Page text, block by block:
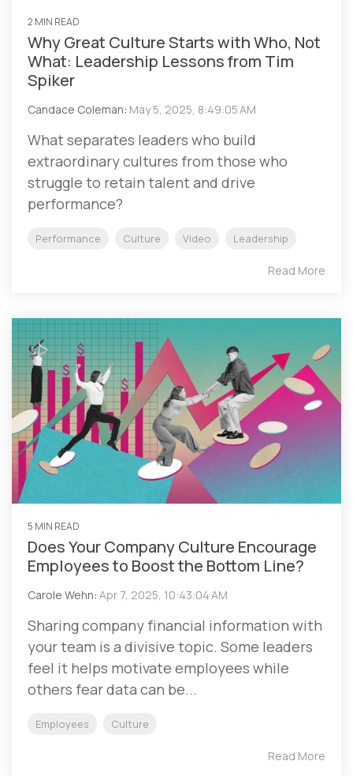
2 MIN READ
Why Great Culture Starts with Who, Not
What: Leadership Lessons from Tim
Spiker
Candace Coleman: May 5, 2025, 8:49:05 AM
What separates leaders who build
extraordinary cultures from those who
struggle to retain talent and drive
performance?
Performance Culture Video Leadership
Read More
5 MIN READ
Does Your Company Culture Encourage
Employees to Boost the Bottom Line?
Carole Wehn: Apr 7, 2025, 10:43:04 AM
Sharing company financial information with
your team is a divisive topic. Some leaders
feel it helps motivate employees while
others fear data can be...
Employees Culture
Read More